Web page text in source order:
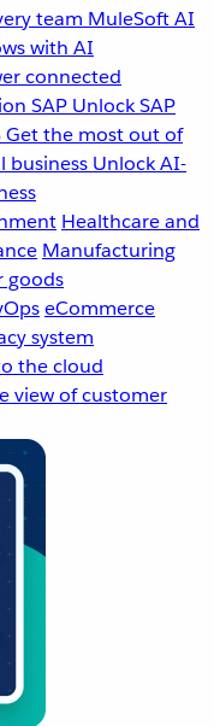
team MuleSoft AI
with AI
connected
SAP Unlock SAP
Get the most out of
business Unlock AI-
Healthcare and
Manufacturing
goods
eCommerce
system
the cloud
view of customer